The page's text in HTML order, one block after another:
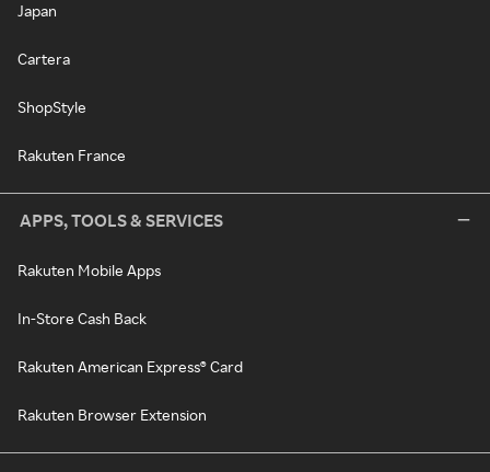
Japan
Cartera
ShopStyle
Rakuten France
APPS, TOOLS & SERVICES
Rakuten Mobile Apps
In-Store Cash Back
Rakuten American Express® Card
Rakuten Browser Extension